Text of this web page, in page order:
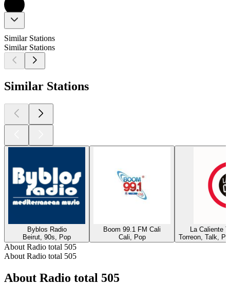
Similar Stations
Similar Stations
Similar Stations
Byblos Radio
Beirut, 90s, Pop
Boom 99.1 FM Cali
Cali, Pop
La Caliente
Torreon, Talk,
About Radio total 505
About Radio total 505
About Radio total 505